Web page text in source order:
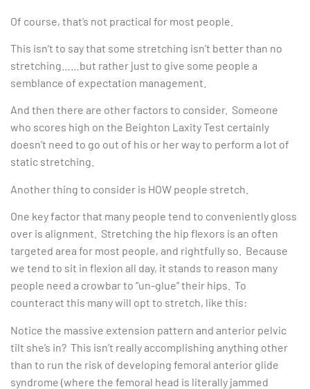
Of course, that’s not practical for most people.
This isn’t to say that some stretching isn’t better than no
stretching……but rather just to give some people a
semblance of expectation management.
And then there are other factors to consider. Someone
who scores high on the Beighton Laxity Test certainly
doesn’t need to go out of his or her way to perform a lot of
static stretching.
Another thing to consider is HOW people stretch.
One key factor that many people tend to conveniently gloss
over is alignment. Stretching the hip flexors is an often
targeted area for most people, and rightfully so. Because
we tend to sit in flexion all day, it stands to reason many
people need a crowbar to “un-glue” their hips. To
counteract this many will opt to stretch, like this:
Notice the massive extension pattern and anterior pelvic
tilt she’s in? This isn’t really accomplishing anything other
than to run the risk of developing femoral anterior glide
syndrome (where the femoral head is literally jammed